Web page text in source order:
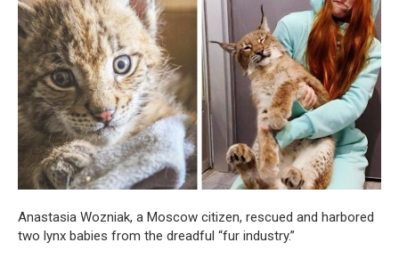
Anastasia Wozniak, a Moscow citizen, rescued and harbored
two lynx babies from the dreadful “fur industry.”